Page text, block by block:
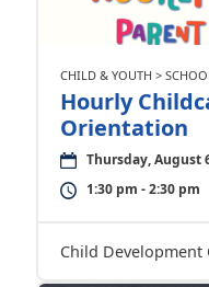
CHILD & YOUTH >
Hourly
Orientation
Thursday, August
1:30 pm - 2:30 pm
Child Development